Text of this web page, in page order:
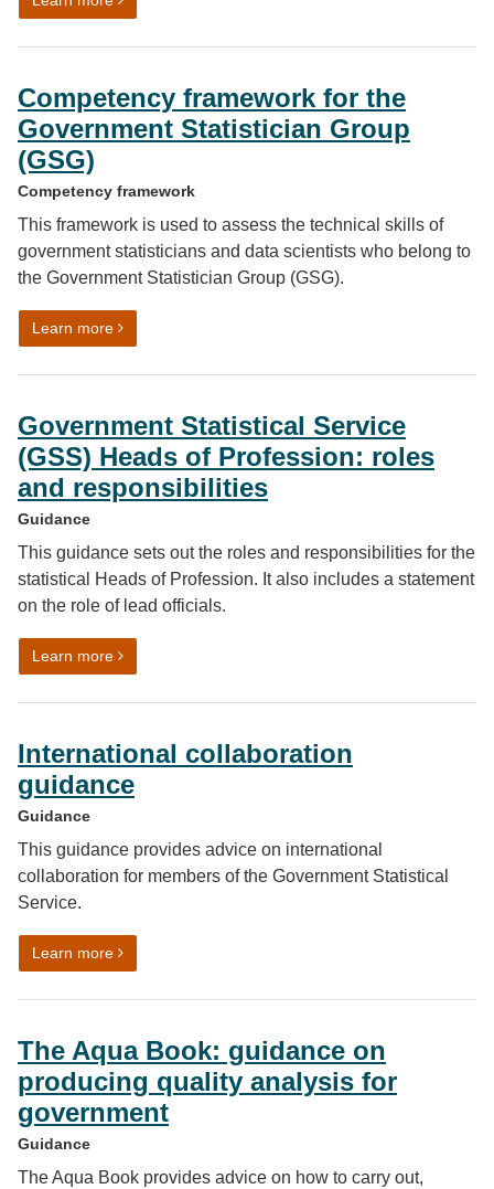
Competency framework for the
Government Statistician Group
(GSG)
Competency framework
This framework is used to assess the technical skills of
government statisticians and data scientists who belong to
the Government Statistician Group (GSG).
Learn moreon Competency framework for the Government
Government Statistical Service
(GSS) Heads of Profession: roles
and responsibilities
Guidance
This guidance sets out the roles and responsibilities for the
statistical Heads of Profession. It also includes a statement
on the role of lead officials.
Learn moreon Government Statistical Service (GSS) Heads of
International collaboration
guidance
Guidance
This guidance provides advice on international
collaboration for members of the Government Statistical
Service.
Learn moreon International collaboration guidance
The Aqua Book: guidance on
producing quality analysis for
government
Guidance
The Aqua Book provides advice on how to carry out,